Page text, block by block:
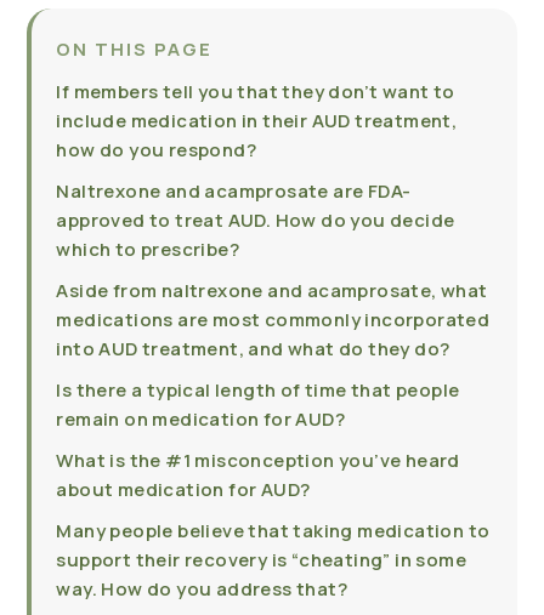
ON THIS PAGE
If members tell you that they don’t want to
include medication in their AUD treatment,
how do you respond?
Naltrexone and acamprosate are FDA-
approved to treat AUD. How do you decide
which to prescribe?
Aside from naltrexone and acamprosate, what
medications are most commonly incorporated
into AUD treatment, and what do they do?
Is there a typical length of time that people
remain on medication for AUD?
What is the #1 misconception you’ve heard
about medication for AUD?
Many people believe that taking medication to
support their recovery is “cheating” in some
way. How do you address that?